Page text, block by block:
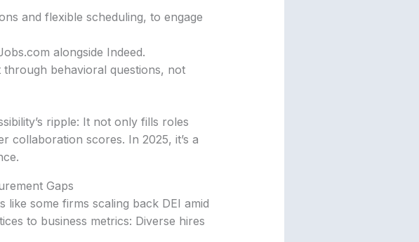
and flexible scheduling, to engage
alongside Indeed.
behavioral questions, not
ripple: It not only fills roles
collaboration scores. In 2025, it’s a
Gaps
like some firms scaling back DEI amid
to business metrics: Diverse hires